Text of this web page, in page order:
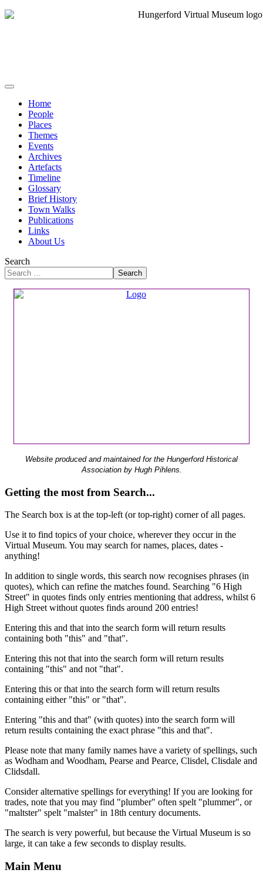
Home
People
Places
Themes
Events
Archives
Artefacts
Timeline
Glossary
Brief History
Town Walks
Publications
Links
About Us
Search
Search
Website produced and maintained for the Hungerford Historical
Association by Hugh Pihlens.
Getting the most from Search...
The Search box is at the top-left (or top-right) corner of all pages.
Use it to find topics of your choice, wherever they occur in the
Virtual Museum. You may search for names, places, dates -
anything!
In addition to single words, this search now recognises phrases (in
quotes), which can refine the matches found. Searching "6 High
Street" in quotes finds only entries mentioning that address, whilst 6
High Street without quotes finds around 200 entries!
Entering this and that into the search form will return results
containing both "this" and "that".
Entering this not that into the search form will return results
containing "this" and not "that".
Entering this or that into the search form will return results
containing either "this" or "that".
Entering "this and that" (with quotes) into the search form will
return results containing the exact phrase "this and that".
Please note that many family names have a variety of spellings, such
as Wodham and Woodham, Pearse and Pearce, Clisdel, Clisdale and
Clidsdall.
Consider alternative spellings for everything! If you are looking for
trades, note that you may find "plumber" often spelt "plummer", or
"maltster" spelt "malster" in 18th century documents.
The search is very powerful, but because the Virtual Museum is so
large, it can take a few seconds to display results.
Main Menu